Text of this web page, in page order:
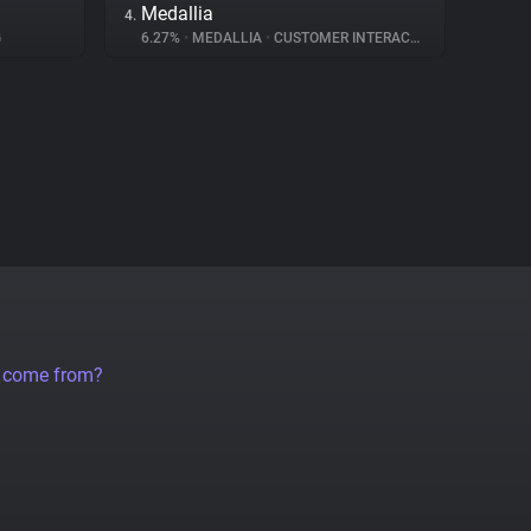
4. Medallia
6.27% • MEDALLIA • CUSTOMER INTERACTION
from?